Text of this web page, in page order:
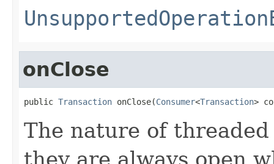
onClose
public Transaction onClose(Consumer<Transaction>
The nature of
they are always open